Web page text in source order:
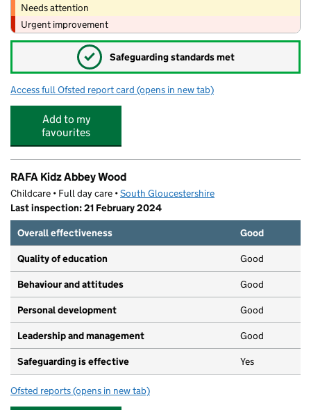
Needs attention
Urgent improvement
✓ Safeguarding standards met
Access full Ofsted report card for Partou Love Being Little Day Nursery
(opens in new tab)
Add to my
favourites
RAFA Kidz Abbey Wood
Childcare • Full day care •South Gloucestershire
Last inspection: 21 February 2024
Overall effectiveness
Good
Quality of education Good
Behaviour and attitudes Good
Personal development Good
Leadership and management Good
Safeguarding is effective Yes
Ofsted reports for RAFA Kidz Abbey Wood
(opens in new tab)